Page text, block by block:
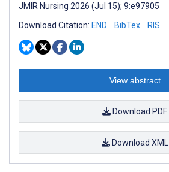
JMIR Nursing 2026 (Jul 15); 9:e97905
Download Citation: END BibTex RIS
View abstract
Download PDF
Download XML